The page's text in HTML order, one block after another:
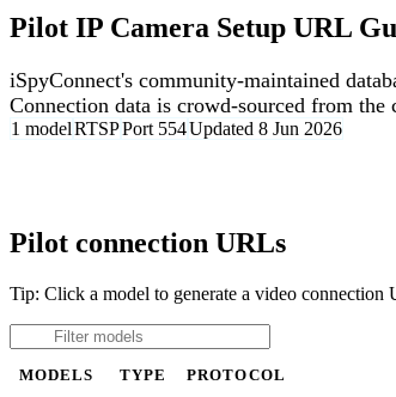
Pilot IP Camera Setup URL
iSpyConnect's community-maintained
Connection data is crowd-sourced from the
1 modelRTSPPort 554Updated 8 Jun 2026
Pilot connection URLs
Tip: Click a model to generate a video connection
MODELS TYPE PROTOCOL